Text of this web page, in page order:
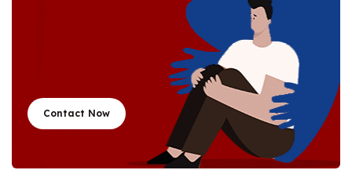
Contact Now